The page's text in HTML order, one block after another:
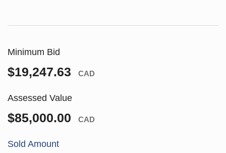
Minimum Bid
$19,247.63 CAD
Assessed Value
$85,000.00 CAD
Sold Amount